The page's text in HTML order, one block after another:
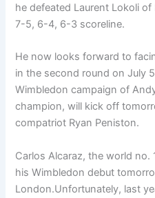
he defeated Laurent Lokoli
7-5, 6-4, 6-3 scoreline.
He now looks forward to
in the second round on July
Wimbledon campaign of
champion, will kick off
compatriot Ryan Peniston.
Carlos Alcaraz, the world no.
his Wimbledon debut
London.Unfortunately, last